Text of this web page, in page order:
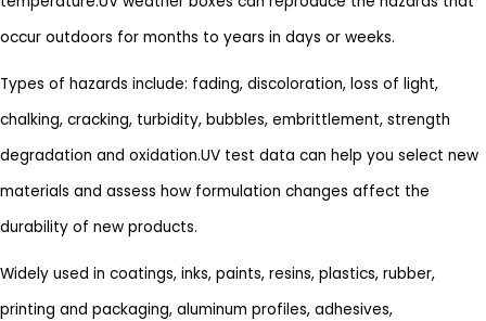
occur outdoors for months to years in days or weeks.
Types of hazards include: fading, discoloration, loss of light,
chalking, cracking, turbidity, bubbles, embrittlement, strength
degradation and oxidation.UV test data can help you select new
materials and assess how formulation changes affect the
durability of new products.
Widely used in coatings, inks, paints, resins, plastics, rubber,
printing and packaging, aluminum profiles, adhesives,